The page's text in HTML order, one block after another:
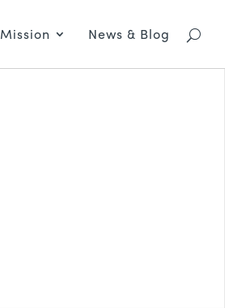
Mission News & Blog